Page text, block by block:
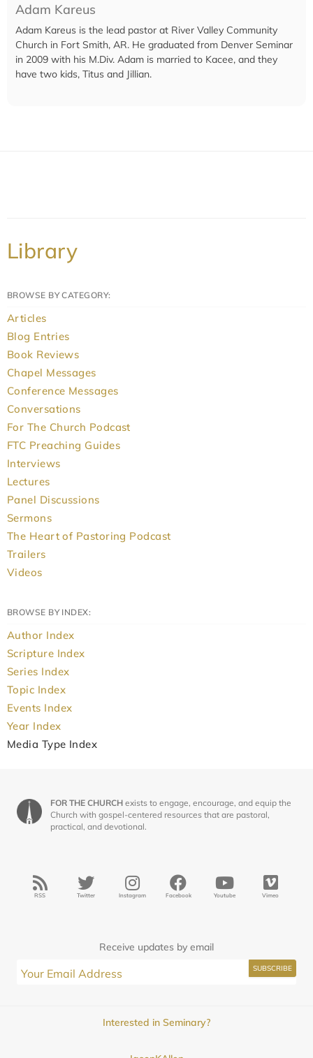
Adam Kareus
Adam Kareus is the lead pastor at River Valley Community
Church in Fort Smith, AR. He graduated from Denver Seminar
in 2009 with his M.Div. Adam is married to Kacee, and they
have two kids, Titus and Jillian.
Library
BROWSE BY CATEGORY:
Articles
Blog Entries
Book Reviews
Chapel Messages
Conference Messages
Conversations
For The Church Podcast
FTC Preaching Guides
Interviews
Lectures
Panel Discussions
Sermons
The Heart of Pastoring Podcast
Trailers
Videos
BROWSE BY INDEX:
Author Index
Scripture Index
Series Index
Topic Index
Events Index
Year Index
Media Type Index
FOR THE CHURCH exists to engage, encourage, and equip the
Church with gospel-centered resources that are pastoral,
practical, and devotional.
RSS Twitter Instagram Facebook Youtube Vimeo
Receive updates by email
Interested in Seminary?